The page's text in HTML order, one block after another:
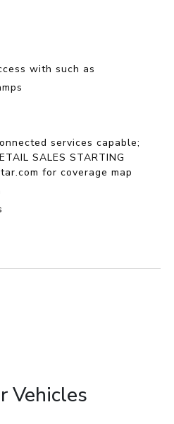
with such as
services capable;
SALES STARTING
for coverage map
Vehicles